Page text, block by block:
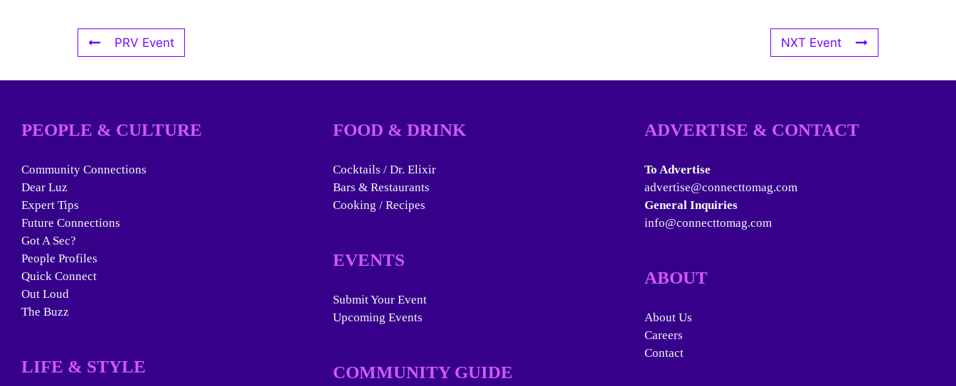
PRV Event NXT Event
PEOPLE & CULTURE
Community Connections
Dear Luz
Expert Tips
Future Connections
Got A Sec?
People Profiles
Quick Connect
Out Loud
The Buzz
LIFE & STYLE
FOOD & DRINK
Cocktails / Dr. Elixir
Bars & Restaurants
Cooking / Recipes
EVENTS
Submit Your Event
Upcoming Events
COMMUNITY GUIDE
ADVERTISE & CONTACT
To Advertise
advertise@connecttomag.com
General Inquiries
info@connecttomag.com
ABOUT
About Us
Careers
Contact